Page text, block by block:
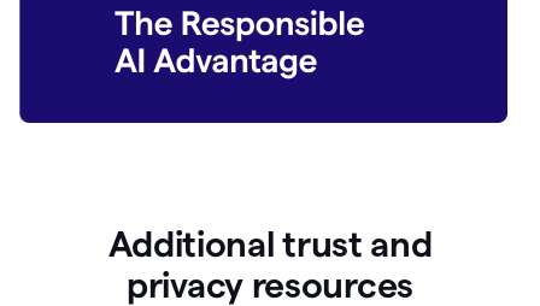
Additional trust and
privacy resources